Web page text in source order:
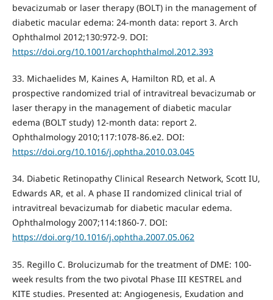
bevacizumab or laser therapy (BOLT) in the management of
diabetic macular edema: 24-month data: report 3. Arch
Ophthalmol 2012;130:972-9. DOI:
https://doi.org/10.1001/archophthalmol.2012.393
33. Michaelides M, Kaines A, Hamilton RD, et al. A
prospective randomized trial of intravitreal bevacizumab or
laser therapy in the management of diabetic macular
edema (BOLT study) 12-month data: report 2.
Ophthalmology 2010;117:1078-86.e2. DOI:
https://doi.org/10.1016/j.ophtha.2010.03.045
34. Diabetic Retinopathy Clinical Research Network, Scott IU,
Edwards AR, et al. A phase II randomized clinical trial of
intravitreal bevacizumab for diabetic macular edema.
Ophthalmology 2007;114:1860-7. DOI:
https://doi.org/10.1016/j.ophtha.2007.05.062
35. Regillo C. Brolucizumab for the treatment of DME: 100-
week results from the two pivotal Phase III KESTREL and
KITE studies. Presented at: Angiogenesis, Exudation and